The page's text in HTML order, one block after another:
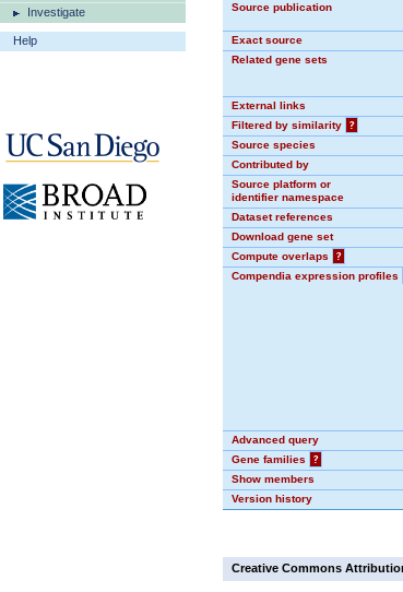
Investigate
Help
Source publication
Exact source
Related gene sets
External links
Filtered by similarity
?
Source species
Contributed by
Source platform or
identifier namespace
Dataset references
Download gene set
Compute overlaps
?
Compendia expression profiles
Advanced query
Gene families
?
Show members
Version history
Creative Commons